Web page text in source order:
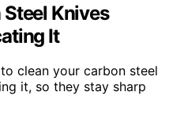
Knives
It
clean your carbon steel
it, so they stay sharp